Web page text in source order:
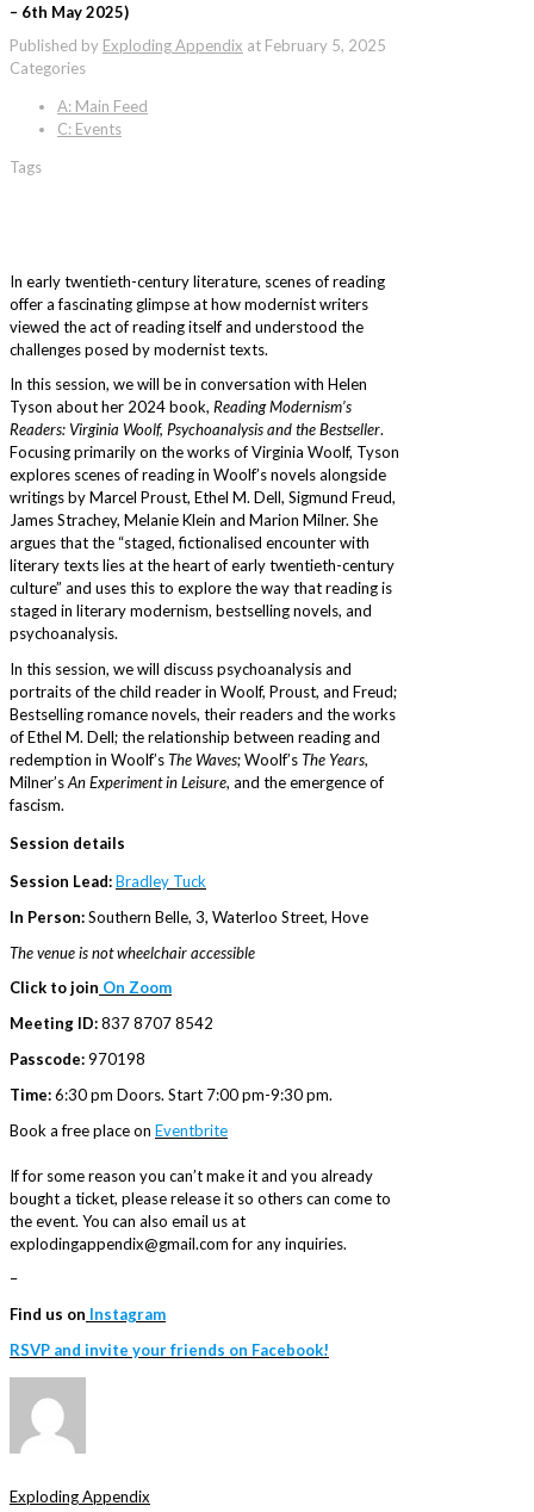
– 6th May 2025)
Published by Exploding Appendix at February 5, 2025
Categories
A: Main Feed
C: Events
Tags
In early twentieth-century literature, scenes of reading
offer a fascinating glimpse at how modernist writers
viewed the act of reading itself and understood the
challenges posed by modernist texts.
In this session, we will be in conversation with Helen
Tyson about her 2024 book, Reading Modernism’s
Readers: Virginia Woolf, Psychoanalysis and the Bestseller.
Focusing primarily on the works of Virginia Woolf, Tyson
explores scenes of reading in Woolf’s novels alongside
writings by Marcel Proust, Ethel M. Dell, Sigmund Freud,
James Strachey, Melanie Klein and Marion Milner. She
argues that the “staged, fictionalised encounter with
literary texts lies at the heart of early twentieth-century
culture” and uses this to explore the way that reading is
staged in literary modernism, bestselling novels, and
psychoanalysis.
In this session, we will discuss psychoanalysis and
portraits of the child reader in Woolf, Proust, and Freud;
Bestselling romance novels, their readers and the works
of Ethel M. Dell; the relationship between reading and
redemption in Woolf’sThe Waves; Woolf’sThe Years,
Milner’sAn Experiment in Leisure, and the emergence of
fascism.
Session details
Session Lead:Bradley Tuck
In Person:Southern Belle, 3, Waterloo Street, Hove
The venue is not wheelchair accessible
Click to join On Zoom
Meeting ID:837 8707 8542
Passcode:970198
Time:6:30 pm Doors. Start 7:00 pm-9:30 pm.
Book a free place on Eventbrite
If for some reason you can’t make it and you already
bought a ticket, please release it so others can come to
the event. You can also email us at
explodingappendix@gmail.com for any inquiries.
–
Find us on Instagram
RSVP and invite your friends on Facebook!
Exploding Appendix